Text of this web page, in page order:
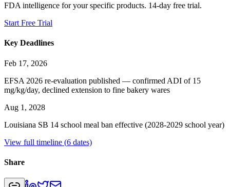
FDA intelligence for your specific products. 14-day free trial.
Start Free Trial
Key Deadlines
Feb 17, 2026
EFSA 2026 re-evaluation published — confirmed ADI of 15
mg/kg/day, declined extension to fine bakery wares
Aug 1, 2028
Louisiana SB 14 school meal ban effective (2028-2029 school year)
View full timeline (6 dates)
Share